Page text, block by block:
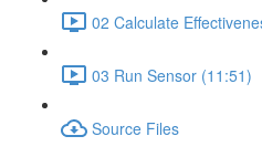
02 Calculate
03 Run Sensor (11:51)
Source Files